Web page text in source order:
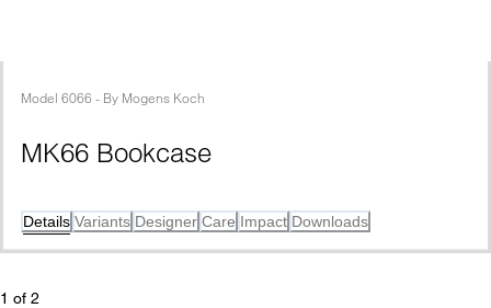
Model 6066 - By Mogens Koch
MK66 Bookcase
Details Variants Designer Care Impact Downloads
1 of 2